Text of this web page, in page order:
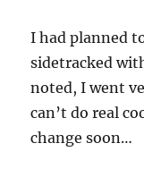
I had planned
sidetracked
noted, I went
can’t do real
change soon…